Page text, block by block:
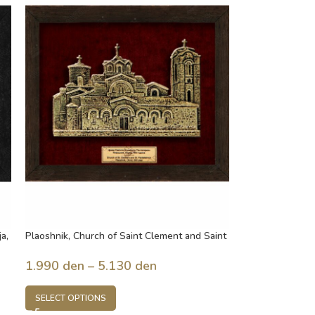
Plaoshnik, Church of Saint Clement and Saint
Macedonia
1.990 den – 5.130 den
SELECT OPTIONS